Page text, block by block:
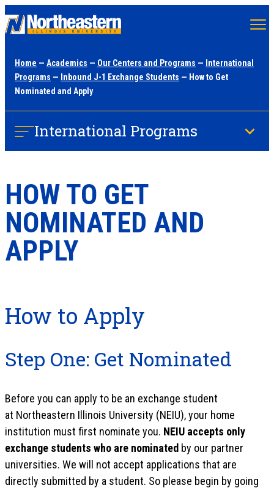
content
Home — Academics — Our Centers and Programs — International
Programs — Inbound J-1 Exchange Students — How to Get
Nominated and Apply
International Programs
HOW TO GET
NOMINATED AND
APPLY
How to Apply
Step One: Get Nominated
Before you can apply to be an exchange student
at Northeastern Illinois University (NEIU), your home
institution must first nominate you. NEIU accepts only
exchange students who are nominated by our partner
universities. We will not accept applications that are
directly submitted by a student. So please begin by going